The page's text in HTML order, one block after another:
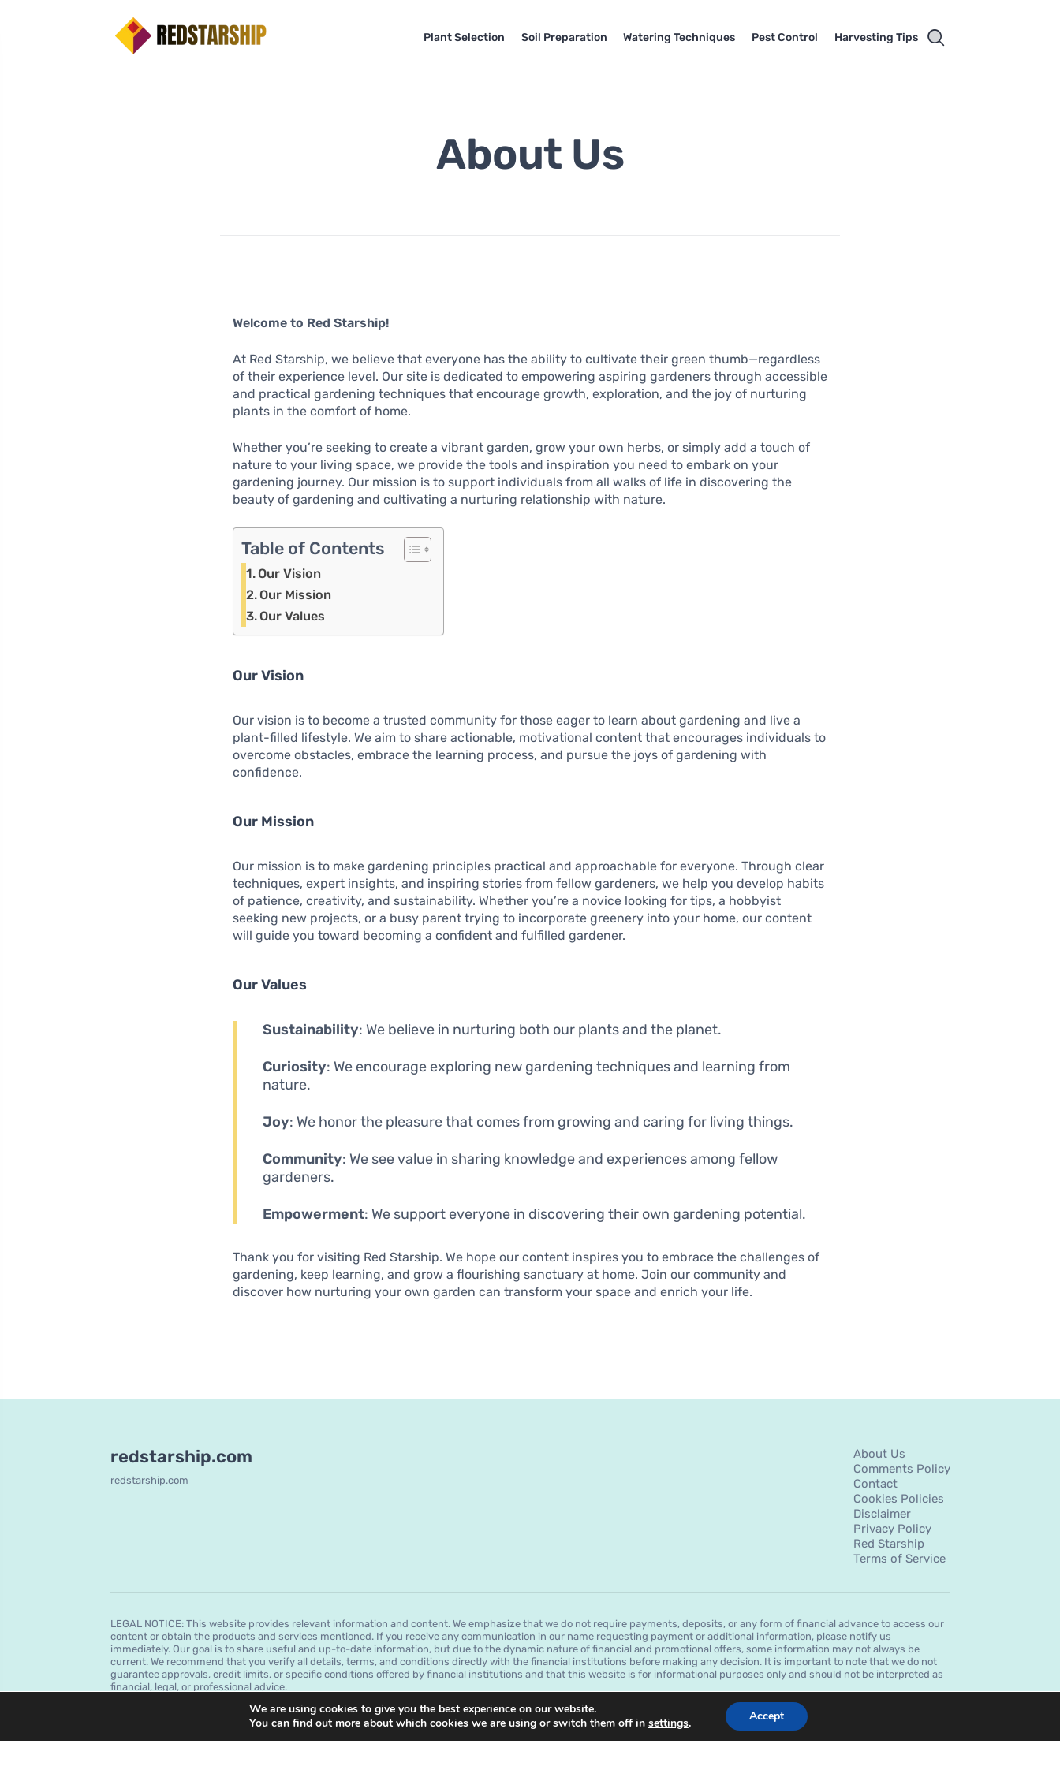
Plant Selection Soil Preparation Watering Techniques Pest Control Harvesting Tips
About Us
Welcome to Red Starship!
At Red Starship, we believe that everyone has the ability to cultivate their green thumb—regardless
of their experience level. Our site is dedicated to empowering aspiring gardeners through accessible
and practical gardening techniques that encourage growth, exploration, and the joy of nurturing
plants in the comfort of home.
Whether you’re seeking to create a vibrant garden, grow your own herbs, or simply add a touch of
nature to your living space, we provide the tools and inspiration you need to embark on your
gardening journey. Our mission is to support individuals from all walks of life in discovering the
beauty of gardening and cultivating a nurturing relationship with nature.
Table of Contents
Our Vision
Our Mission
Our Values
Our Vision
Our vision is to become a trusted community for those eager to learn about gardening and live a
plant-filled lifestyle. We aim to share actionable, motivational content that encourages individuals to
overcome obstacles, embrace the learning process, and pursue the joys of gardening with
confidence.
Our Mission
Our mission is to make gardening principles practical and approachable for everyone. Through clear
techniques, expert insights, and inspiring stories from fellow gardeners, we help you develop habits
of patience, creativity, and sustainability. Whether you’re a novice looking for tips, a hobbyist
seeking new projects, or a busy parent trying to incorporate greenery into your home, our content
will guide you toward becoming a confident and fulfilled gardener.
Our Values
Sustainability: We believe in nurturing both our plants and the planet.
Curiosity: We encourage exploring new gardening techniques and learning from
nature.
Joy: We honor the pleasure that comes from growing and caring for living things.
Community: We see value in sharing knowledge and experiences among fellow
gardeners.
Empowerment: We support everyone in discovering their own gardening potential.
Thank you for visiting Red Starship. We hope our content inspires you to embrace the challenges of
gardening, keep learning, and grow a flourishing sanctuary at home. Join our community and
discover how nurturing your own garden can transform your space and enrich your life.
redstarship.com
redstarship.com
About Us
Comments Policy
Contact
Cookies Policies
Disclaimer
Privacy Policy
Red Starship
Terms of Service
LEGAL NOTICE: This website provides relevant information and content. We emphasize that we do not require payments, deposits, or any form of financial advance to access our
content or obtain the products and services mentioned. If you receive any communication in our name requesting payment or additional information, please notify us
immediately. Our goal is to share useful and up-to-date information, but due to the dynamic nature of financial and promotional offers, some information may not always be
current. We recommend that you verify all details, terms, and conditions directly with the financial institutions before making any decision. It is important to note that we do not
guarantee approvals, credit limits, or specific conditions offered by financial institutions and that this website is for informational purposes only and should not be interpreted as
financial, legal, or professional advice.
We are using cookies to give you the best experience on our website.
You can find out more about which cookies we are using or switch them off in settings. Accept